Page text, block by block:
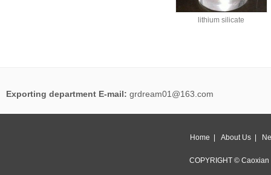
lithium silicate
Exporting department E-mail: grdream01@163.com
Home About Us|
COPYRIGHT © Caoxian